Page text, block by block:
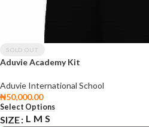
SOLD OUT
Aduvie Academy Kit
Aduvie International School
₦50,000.00
Select Options
SIZE L M S